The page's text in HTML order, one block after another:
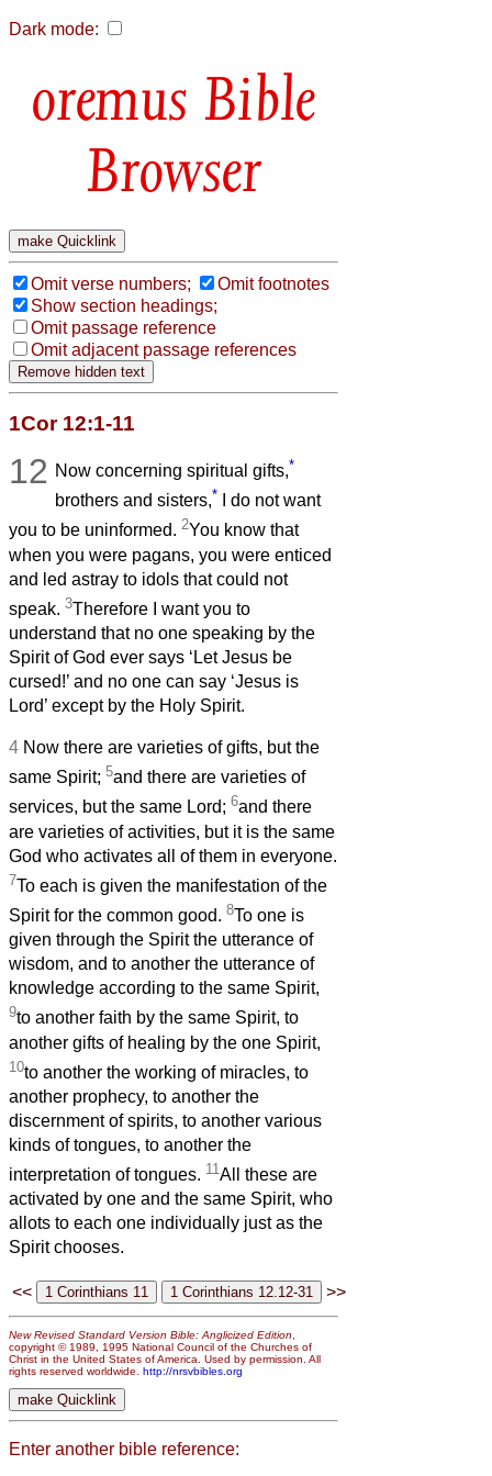
Dark mode:
Bible
Browser
Omit verse numbers;
Omit footnotes
Show section headings;
Omit passage reference
Omit adjacent passage references
1Cor 12:1-11
12 Now concerning spiritual gifts,*
brothers and sisters,* I do not want
you to be uninformed. 2You know that
when you were pagans, you were enticed
and led astray to idols that could not
speak. 3Therefore I want you to
understand that no one speaking by the
Spirit of God ever says ‘Let Jesus be
cursed!’ and no one can say ‘Jesus is
Lord’ except by the Holy Spirit.
4 Now there are varieties of gifts, but the
same Spirit; 5and there are varieties of
services, but the same Lord; 6and there
are varieties of activities, but it is the same
God who activates all of them in everyone.
7To each is given the manifestation of the
Spirit for the common good. 8To one is
given through the Spirit the utterance of
wisdom, and to another the utterance of
knowledge according to the same Spirit,
9to another faith by the same Spirit, to
another gifts of healing by the one Spirit,
10to another the working of miracles, to
another prophecy, to another the
discernment of spirits, to another various
kinds of tongues, to another the
interpretation of tongues. 11All these are
activated by one and the same Spirit, who
allots to each one individually just as the
Spirit chooses.
<< >>
New Revised Standard Version Bible: Anglicized Edition
copyright © 1989, 1995 National Council of the Churches of
Christ in the United States of America. Used by permission. All
rights reserved worldwide. http://nrsvbibles.org
Enter another bible reference: